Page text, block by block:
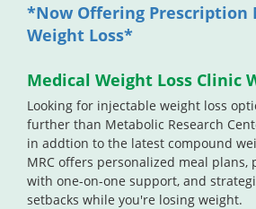
*Now Offering Prescription
Weight Loss*
Medical Weight Loss Clinic
Looking for injectable weight loss
further than Metabolic Research
in addtion to the latest compound
MRC offers personalized meal plans,
with one-on-one support, and
setbacks while you're losing weight.